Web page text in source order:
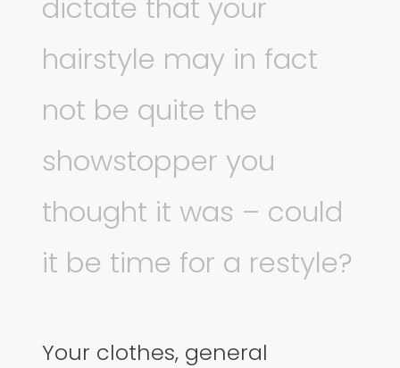
dictate that your
hairstyle may in fact
not be quite the
showstopper you
thought it was – could
it be time for a restyle?
Your clothes, general